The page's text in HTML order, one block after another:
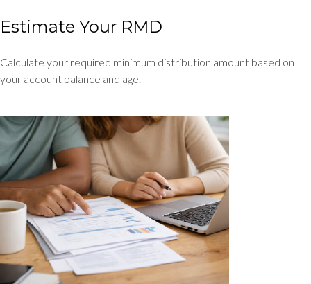
Estimate Your RMD
Calculate your required minimum distribution amount based on
your account balance and age.